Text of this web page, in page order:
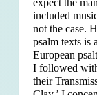
expect the
included
not the case.
psalm texts is
European
I followed
their